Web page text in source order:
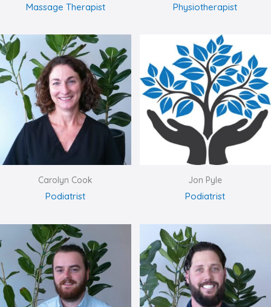
Massage Therapist Physiotherapist
Carolyn Cook
Podiatrist
Jon Pyle
Podiatrist